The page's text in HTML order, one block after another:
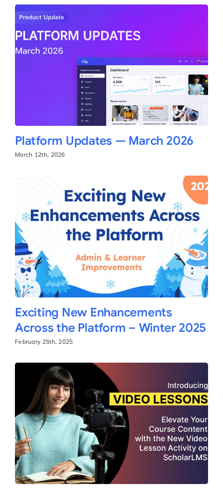
Platform Updates — March 2026
March 12th, 2026
Exciting New Enhancements
Across the Platform – Winter 2025
February 25th, 2025